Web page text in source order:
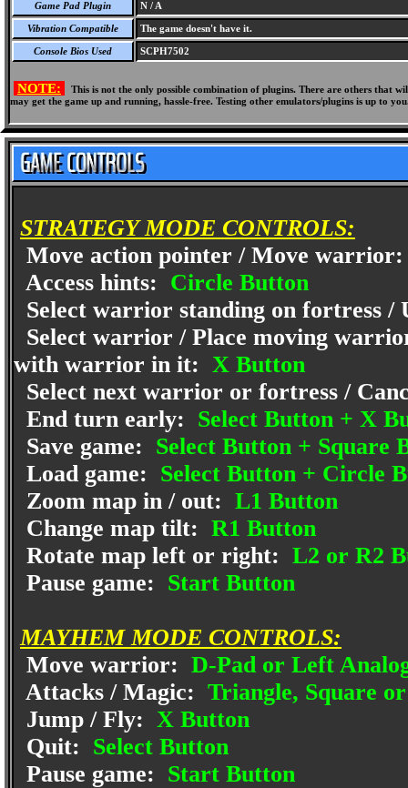
Game Pad Plugin N / A
Vibration Compatible The game doesn't have it.
Console Bios Used SCPH7502
NOTE:
This is not the only possible combination of plugins. There are others
may get the game up and running, hassle-free. Testing other emulators/plugins is up to
STRATEGY MODE CONTROLS:
Move action pointer / Move
Access hints: Circle Button
Select warrior standing on fortress /
Select warrior / Place moving
with warrior in it: X Button
Select next warrior or fortress /
End turn early: Select Button + X
Save game: Select Button + Square
Load game: Select Button + Circle
Zoom map in / out: L1 Button
Change map tilt: R1 Button
Rotate map left or right: L2 or R2
Pause game: Start Button
MAYHEM MODE CONTROLS:
Move warrior: D-Pad or Left
Attacks / Magic: Triangle, Square
Jump / Fly: X Button
Quit: Select Button
Pause game: Start Button